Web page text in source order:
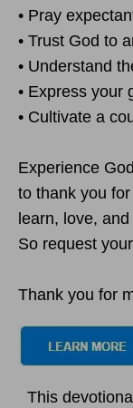
• Pray
• Trust God to
• Understand
• Express your
• Cultivate a
Experience
to thank you
learn, love,
So request
Thank you for
This